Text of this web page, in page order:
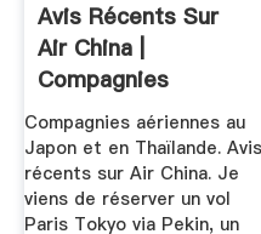
Avis Récents Sur
Air China |
Compagnies
Aériennes > Japon
...
Compagnies aériennes au
Japon et en Thaïlande. Avis
récents sur Air China. Je
viens de réserver un vol
Paris Tokyo via Pekin, un